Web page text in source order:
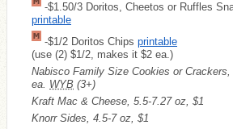
-$1.50/3 Doritos, Cheetos or Ruffles
printable
-$1/2 Doritos Chips printable
(use (2) $1/2, makes it $2 ea.)
Nabisco Family Size Cookies or
ea. WYB (3+)
Kraft Mac & Cheese, 5.5-7.27 oz, $1
Knorr Sides, 4.5-7 oz, $1